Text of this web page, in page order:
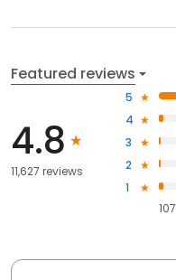
Featured reviews
4.8
11,627 reviews
5
4
3
2
1
107